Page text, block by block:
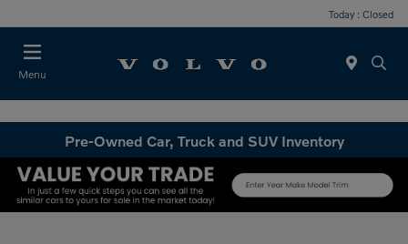
Today : Closed
Menu
Pre-Owned Car, Truck and SUV Inventory